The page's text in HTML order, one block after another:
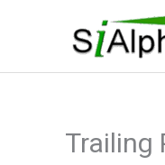
Trailing